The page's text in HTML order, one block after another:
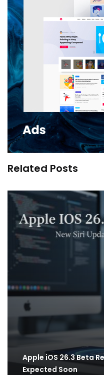
Related Posts
Apple iOS 26.3 Beta
Expected Soon